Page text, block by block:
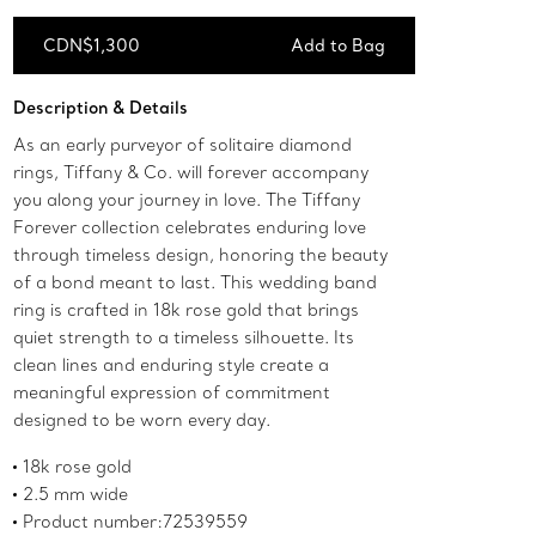
CDN$1,300 Add to Bag
Description & Details
As an early purveyor of solitaire diamond
rings, Tiffany & Co. will forever accompany
you along your journey in love. The Tiffany
Forever collection celebrates enduring love
through timeless design, honoring the beauty
of a bond meant to last. This wedding band
ring is crafted in 18k rose gold that brings
quiet strength to a timeless silhouette. Its
clean lines and enduring style create a
meaningful expression of commitment
designed to be worn every day.
18k rose gold
2.5 mm wide
Product number:72539559